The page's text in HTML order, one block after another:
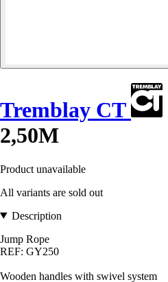
Tremblay CT
2,50M
Product unavailable
All variants are sold out
Description
Jump Rope
REF: GY250
Wooden handles with swivel system